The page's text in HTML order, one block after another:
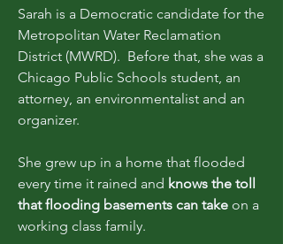
Sarah is a Democratic candidate for the
Metropolitan Water Reclamation
District (MWRD). Before that, she was a
Chicago Public Schools student, an
attorney, an environmentalist and an
organizer.
She grew up in a home that flooded
every time it rained and knows the toll
that flooding basements can take on a
working class family.